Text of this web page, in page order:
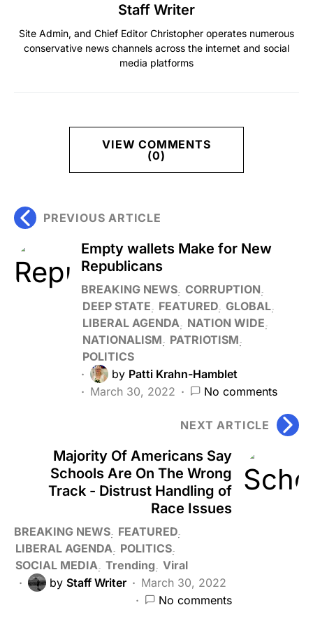
Staff Writer
Site Admin, and Chief Editor Christopher operates numerous
conservative news channels across the internet and social
media platforms
VIEW COMMENTS
(0)
PREVIOUS ARTICLE
Empty wallets Make for New
Republicans
BREAKING NEWS CORRUPTION
DEEP STATE
FEATURED GLOBAL
LIBERAL AGENDA
NATION WIDE
NATIONALISM
PATRIOTISM
POLITICS
by Patti Krahn-Hamblet
March 30, 2022
No comments
NEXT ARTICLE
Majority Of Americans Say
Schools Are On The Wrong
Track - Distrust Handling of
Race Issues
BREAKING NEWS FEATURED
LIBERAL AGENDA
POLITICS
SOCIAL MEDIA Trending Viral
by Staff Writer
March 30, 2022
No comments